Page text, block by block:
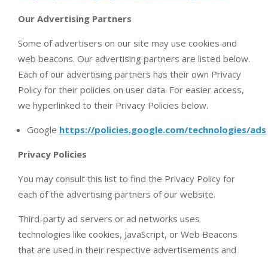
Our Advertising Partners
Some of advertisers on our site may use cookies and
web beacons. Our advertising partners are listed below.
Each of our advertising partners has their own Privacy
Policy for their policies on user data. For easier access,
we hyperlinked to their Privacy Policies below.
Google https://policies.google.com/technologies/ads
Privacy Policies
You may consult this list to find the Privacy Policy for
each of the advertising partners of our website.
Third-party ad servers or ad networks uses
technologies like cookies, JavaScript, or Web Beacons
that are used in their respective advertisements and